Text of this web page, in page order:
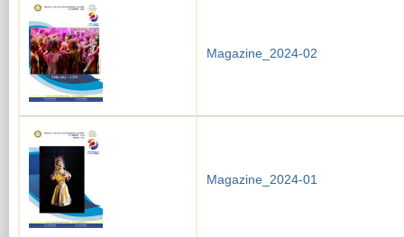
Magazine_2024-02
Magazine_2024-01